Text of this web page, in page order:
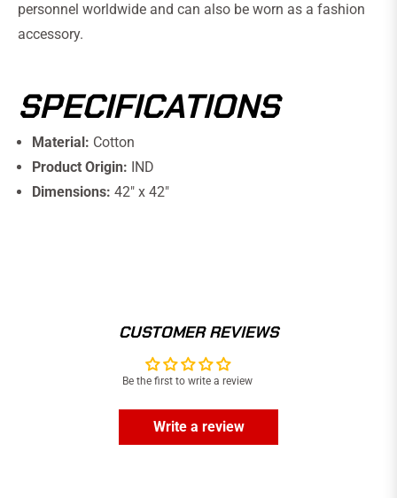
personnel worldwide and can also be worn as a fashion
accessory.
SPECIFICATIONS
Material: Cotton
Product Origin: IND
Dimensions: 42" x 42"
CUSTOMER REVIEWS
Be the first to write a review
Write a review